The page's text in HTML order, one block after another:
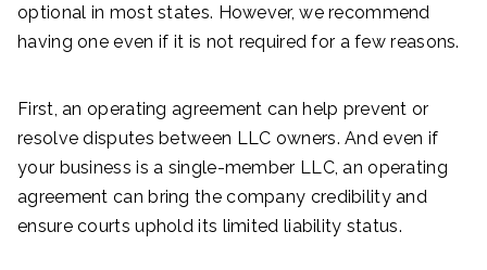
optional in most states. However, we recommend
having one even if it is not required for a few reasons.
First, an operating agreement can help prevent or
resolve disputes between LLC owners. And even if
your business is a single-member LLC, an operating
agreement can bring the company credibility and
ensure courts uphold its limited liability status.